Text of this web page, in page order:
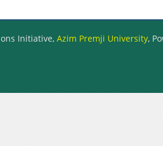
Initiative, Azim Premji University,